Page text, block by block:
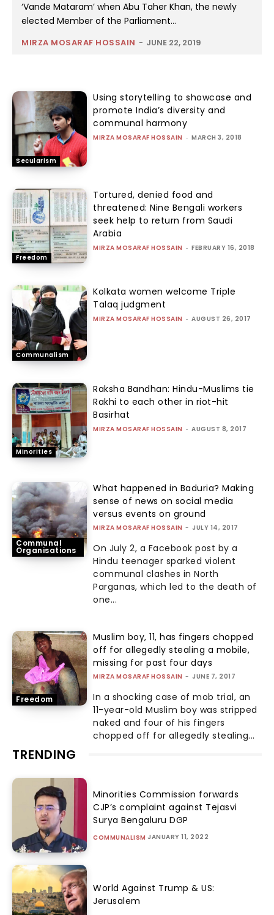
‘Vande Mataram’ when Abu Taher Khan, the newly
elected Member of the Parliament...
MIRZA MOSARAF HOSSAIN - JUNE 22, 2019
Secularism
Using storytelling to showcase and
promote India’s diversity and
communal harmony
MIRZA MOSARAF HOSSAIN - MARCH 3, 2018
Freedom
Tortured, denied food and
threatened: Nine Bengali workers
seek help to return from Saudi
Arabia
MIRZA MOSARAF HOSSAIN - FEBRUARY 16, 2018
Communalism
Kolkata women welcome Triple
Talaq judgment
MIRZA MOSARAF HOSSAIN - AUGUST 26, 2017
Minorities
Raksha Bandhan: Hindu-Muslims tie
Rakhi to each other in riot-hit
Basirhat
MIRZA MOSARAF HOSSAIN - AUGUST 8, 2017
Communal
Organisations
What happened in Baduria? Making
sense of news on social media
versus events on ground
MIRZA MOSARAF HOSSAIN - JULY 14, 2017
On July 2, a Facebook post by a
Hindu teenager sparked violent
communal clashes in North
Parganas, which led to the death of
one...
Freedom
Muslim boy, 11, has fingers chopped
off for allegedly stealing a mobile,
missing for past four days
MIRZA MOSARAF HOSSAIN - JUNE 7, 2017
In a shocking case of mob trial, an
11-year-old Muslim boy was stripped
naked and four of his fingers
chopped off for allegedly stealing...
TRENDING
Minorities Commission forwards
CJP’s complaint against Tejasvi
Surya Bengaluru DGP
COMMUNALISM JANUARY 11, 2022
World Against Trump & US:
Jerusalem